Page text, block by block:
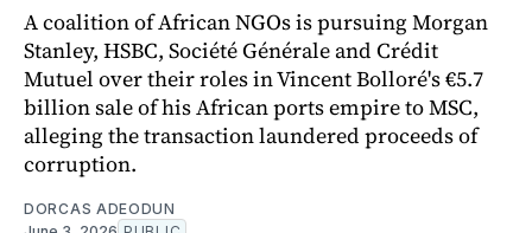
A coalition of African NGOs is pursuing Morgan
Stanley, HSBC, Société Générale and Crédit
Mutuel over their roles in Vincent Bolloré's €5.7
billion sale of his African ports empire to MSC,
alleging the transaction laundered proceeds of
corruption.
DORCAS ADEODUN